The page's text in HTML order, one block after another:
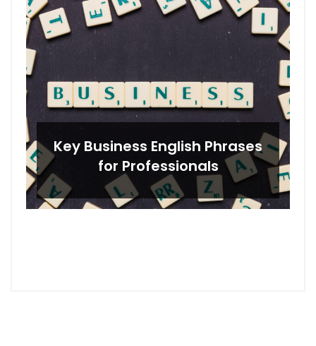
Key Business English Phrases
for Professionals